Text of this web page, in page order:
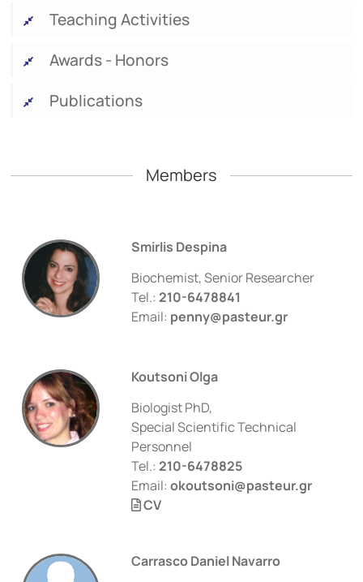
Teaching Activities
Awards - Honors
Publications
Members
Smirlis Despina
Biochemist, Senior Researcher
Tel.: 210-6478841
Email: penny@pasteur.gr
Koutsoni Olga
Biologist PhD,
Special Scientific Technical
Personnel
Tel.: 210-6478825
Email: okoutsoni@pasteur.gr
CV
Carrasco Daniel Navarro